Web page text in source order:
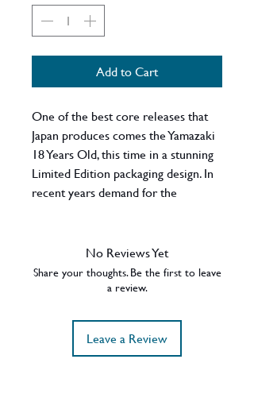
Add to Cart
One of the best core releases that
Japan produces comes the Yamazaki
18 Years Old, this time in a stunning
Limited Edition packaging design. In
recent years demand for the
sublime Japanese Single Malt in a
stunning presentation. 43% ABV.
Region - Osaka / Japan.
No Reviews Yet
Share your thoughts. Be the first to leave
a review.
Leave a Review